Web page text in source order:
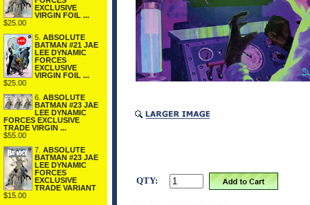
EXCLUSIVE
VIRGIN FOIL ...
$25.00
5. ABSOLUTE
BATMAN #21 JAE
LEE DYNAMIC
FORCES
EXCLUSIVE
VIRGIN FOIL ...
$25.00
6. ABSOLUTE
BATMAN #23 JAE
LEE DYNAMIC
FORCES EXCLUSIVE
TRADE VIRGIN ...
$55.00
7. ABSOLUTE
BATMAN #23 JAE
LEE DYNAMIC
FORCES
EXCLUSIVE
TRADE VARIANT
$15.00
QTY: